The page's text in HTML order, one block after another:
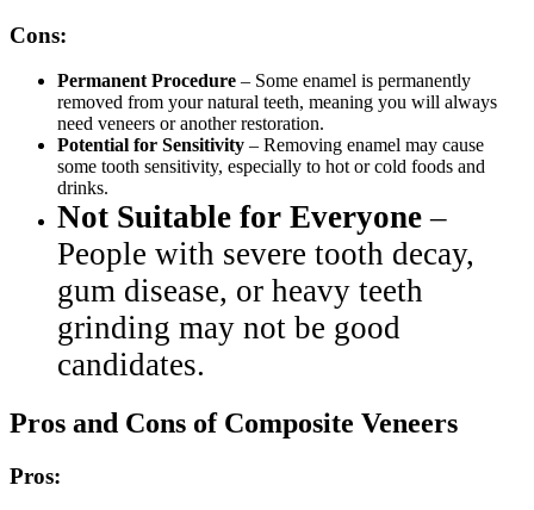
Cons:
Permanent Procedure – Some enamel is permanently
removed from your natural teeth, meaning you will always
need veneers or another restoration.
Potential for Sensitivity – Removing enamel may cause
some tooth sensitivity, especially to hot or cold foods and
drinks.
Not Suitable for Everyone –
People with severe tooth decay,
gum disease, or heavy teeth
grinding may not be good
candidates.
Pros and Cons of Composite Veneers
Pros: